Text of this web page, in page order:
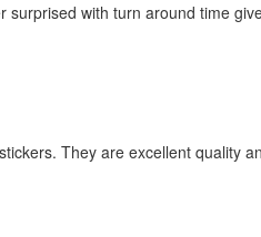
surprised with turn around time
They are excellent quality